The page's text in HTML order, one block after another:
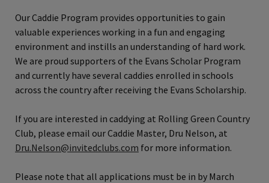
Our Caddie Program provides opportunities to gain
valuable experiences working in a fun and engaging
environment and instills an understanding of hard work.
We are proud supporters of the Evans Scholar Program
and currently have several caddies enrolled in schools
across the country after receiving the Evans Scholarship.
If you are interested in caddying at Rolling Green Country
Club, please email our Caddie Master, Dru Nelson, at
Dru.Nelson@invitedclubs.com for more information.
Please note that all applications must be in by March